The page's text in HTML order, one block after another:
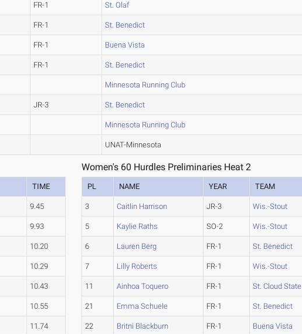
FR-1 St. Olaf
FR-1 St. Benedict
FR-1 Buena Vista
FR-1 St. Benedict
Minnesota Running Club
JR-3 St. Benedict
Minnesota Running Club
UNAT-Minnesota
TIME
9.45
9.93
10.20
10.29
10.43
10.55
11.74
Women's 60 Hurdles Preliminaries Heat 2
PL NAME YEAR TEAM
3 Caitlin Harrison JR-3 Wis.-Stout
5 Kaylie Raths SO-2 Wis.-Stout
6 Lauren Berg FR-1 St. Benedict
7 Lilly Roberts FR-1 Wis.-Stout
11 Ainhoa Toquero FR-1 St. Cloud State
21 Emma Schuele FR-1 St. Benedict
22 Britni Blackburn FR-1 Buena Vista